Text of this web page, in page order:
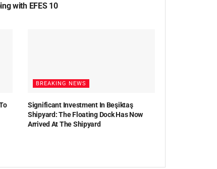
with EFES 10
BREAKING NEWS
Significant Investment In Beşiktaş
Shipyard: The Floating Dock Has Now
Arrived At The Shipyard